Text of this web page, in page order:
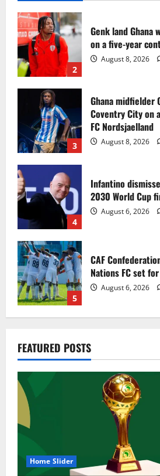
2
Genk land
on a five-year
August 8, 2026
3
Ghana midfielder
Coventry City on
FC Nordsjaelland
August 8, 2026
4
Infantino
2030 World Cup
August 6, 2026
5
CAF
Nations FC set
August 6, 2026
1
of Nations
Genk land
on a five-year
August 8, 2026
FEATURED POSTS
Home Slider